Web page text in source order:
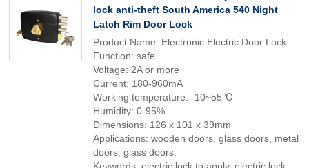
lock anti-theft South America 540 Night
Latch Rim Door Lock
Product Name: Electronic Electric Door Lock
Function: safe
Voltage: 2A or more
Current: 180-960mA
Working temperature: -10~55℃
Humidity: 0-95%
Dimensions: 126 x 101 x 39mm
Applications: wooden doors, glass doors, metal
doors, glass doors.